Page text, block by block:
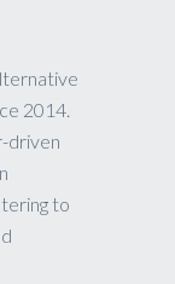
2014.
driven
to